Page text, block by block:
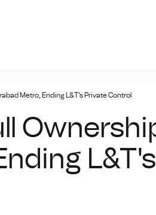
Metro, Ending L&T's Private Control